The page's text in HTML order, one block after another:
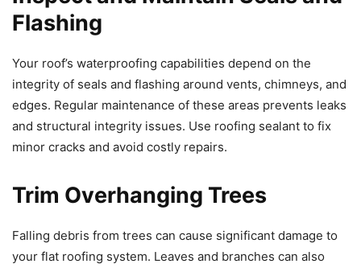
Flashing
Your roof’s waterproofing capabilities depend on the
integrity of seals and flashing around vents, chimneys, and
edges. Regular maintenance of these areas prevents leaks
and structural integrity issues. Use roofing sealant to fix
minor cracks and avoid costly repairs.
Trim Overhanging Trees
Falling debris from trees can cause significant damage to
your flat roofing system. Leaves and branches can also